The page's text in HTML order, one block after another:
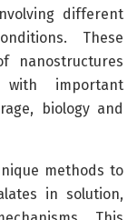
different
These
nanostructures
with important
biology and
methods to
in solution,